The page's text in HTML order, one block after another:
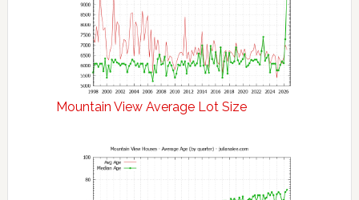
Mountain View Average Lot Size